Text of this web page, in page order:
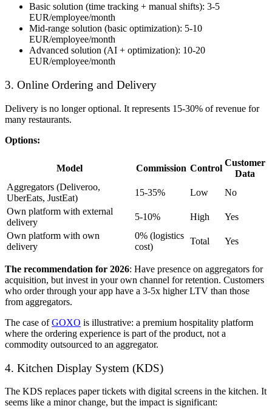
Basic solution (time tracking + manual shifts): 3-5
EUR/employee/month
Mid-range solution (basic optimization): 5-10
EUR/employee/month
Advanced solution (AI + optimization): 10-20
EUR/employee/month
3. Online Ordering and Delivery
Delivery is no longer optional. It represents 15-30% of revenue for
many restaurants.
Options:
Model Commission Control
Customer
Data
Aggregators (Deliveroo,
UberEats, JustEat)
15-35% Low
No
Own platform with external
delivery
5-10% High
Yes
Own platform with own
delivery
0% (logistics
cost)
Total Yes
The recommendation for 2026: Have presence on aggregators for
acquisition, but invest in your own channel for retention. Customers
who order through your app have a 3-5x higher LTV than those
from aggregators.
The case ofGOXO is illustrative: a premium hospitality platform
where the ordering experience is part of the product, not a
commodity outsourced to an aggregator.
4. Kitchen Display System (KDS)
The KDS replaces paper tickets with digital screens in the kitchen. It
seems like a minor change, but the impact is significant: